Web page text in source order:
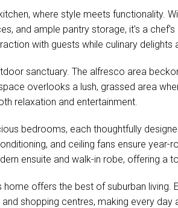
where style meets functionality.
and ample pantry storage, it's a chef's
with guests while culinary delights
sanctuary. The alfresco area
overlooks a lush, grassed area
relaxation and entertainment.
bedrooms, each thoughtfully
and ceiling fans ensure year-
ensuite and walk-in robe, offering a
offers the best of suburban living.
shopping centres, making every day